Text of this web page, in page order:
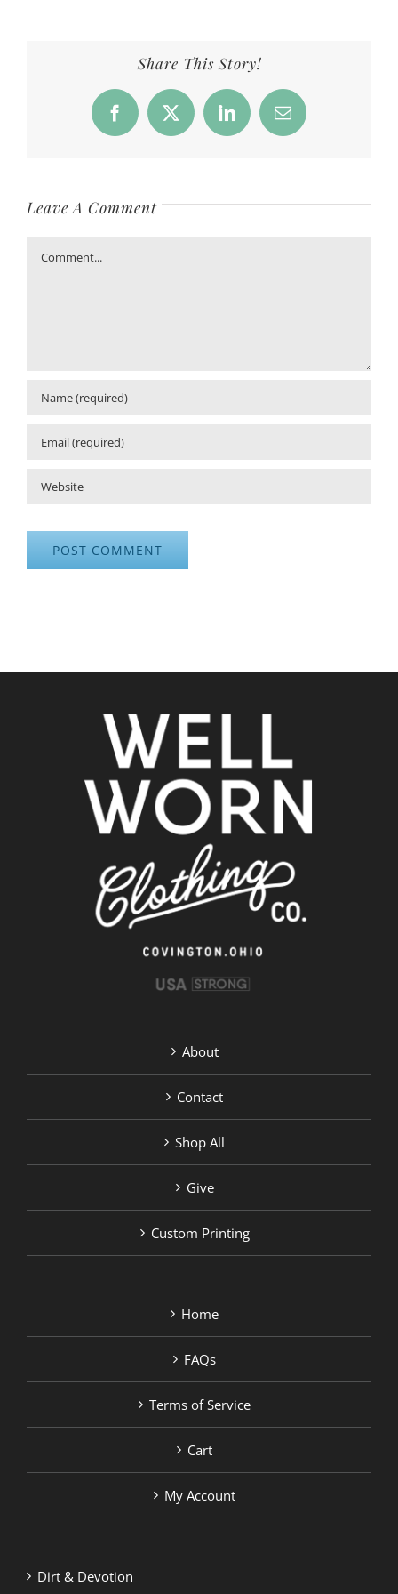
Share This Story!
Facebook
X LinkedInEmail
Leave A Comment
Comment
About
Contact
Shop All
Give
Custom Printing
Home
FAQs
Terms of Service
Cart
My Account
Dirt & Devotion